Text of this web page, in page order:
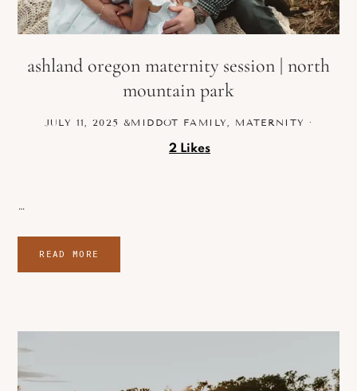
ashland oregon maternity session | north
mountain park
JULY 11, 2025 &MIDDOT FAMILY MATERNITY ·
2 Likes
…
READ MORE